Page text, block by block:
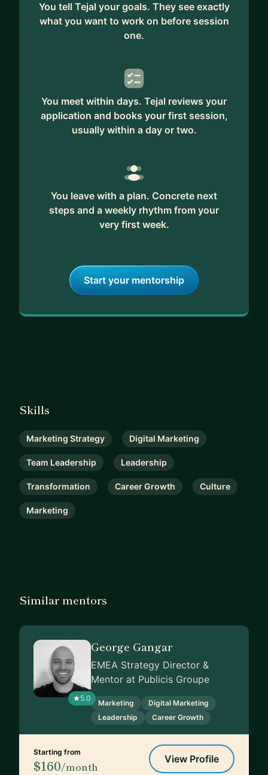
You tell Tejal your goals. They see exactly
what you want to work on before session
one.
You meet within days. Tejal reviews your
application and books your first session,
usually within a day or two.
You leave with a plan. Concrete next
steps and a weekly rhythm from your
very first week.
Start your mentorship
Skills
Marketing Strategy Digital Marketing
Team Leadership Leadership
Transformation Career Growth Culture
Marketing
Similar mentors
5.0
George Gangar
EMEA Strategy Director &
Mentor at Publicis Groupe
Marketing
Digital Marketing
Leadership
Career Growth
Starting from
$160/month
View Profile